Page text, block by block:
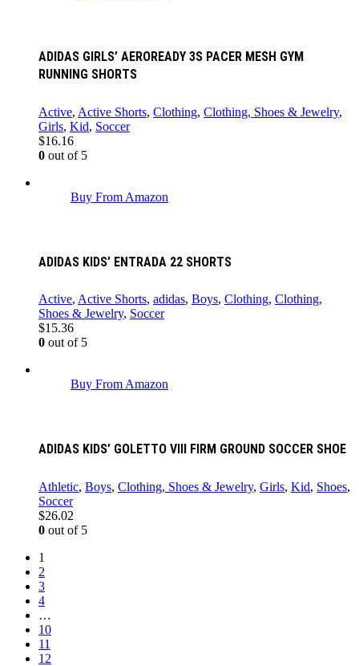
ADIDAS GIRLS’ AEROREADY 3S PACER MESH GYM
RUNNING SHORTS
Active, Active Shorts, Clothing, Clothing, Shoes & Jewelry,
Girls, Kid, Soccer
$16.16
0 out of 5
Buy From Amazon
ADIDAS KIDS’ ENTRADA 22 SHORTS
Active, Active Shorts, adidas, Boys, Clothing, Clothing,
Shoes & Jewelry, Soccer
$15.36
0 out of 5
Buy From Amazon
ADIDAS KIDS’ GOLETTO VIII FIRM GROUND SOCCER SHOE
Athletic, Boys, Clothing, Shoes & Jewelry, Girls, Kid, Shoes,
Soccer
$26.02
0 out of 5
1
2
3
4
…
10
11
12